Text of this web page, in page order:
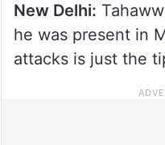
New Delhi:
he was present in
attacks is just the